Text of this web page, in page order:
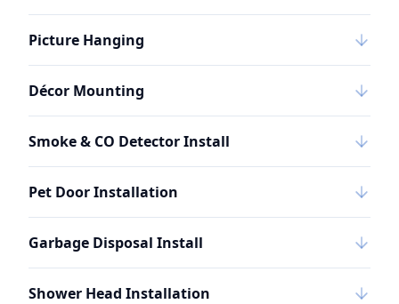
Picture Hanging
Décor Mounting
Smoke & CO Detector Install
Pet Door Installation
Garbage Disposal Install
Shower Head Installation